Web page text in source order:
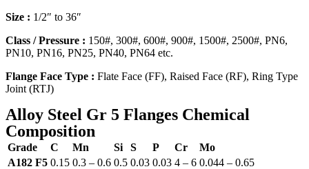
Size : 1/2″ to 36″
Class / Pressure : 150#, 300#, 600#, 900#, 1500#, 2500#, PN6,
PN10, PN16, PN25, PN40, PN64 etc.
Flange Face Type : Flate Face (FF), Raised Face (RF), Ring Type
Joint (RTJ)
Alloy Steel Gr 5 Flanges Chemical
Composition
Grade C Mn Si S P Cr
Mo
A182 F5 0.15 0.3 – 0.6 0.5 0.03 0.03 4 – 6 0.044 – 0.65